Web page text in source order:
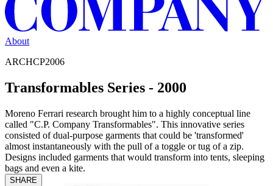
About
ARCHCP2006
Transformables Series - 2000
Moreno Ferrari research brought him to a highly conceptual line
called "C.P. Company Transformables". This innovative series
consisted of dual-purpose garments that could be 'transformed'
almost instantaneously with the pull of a toggle or tug of a zip.
Designs included garments that would transform into tents, sleeping
bags and even a kite.
SHARE